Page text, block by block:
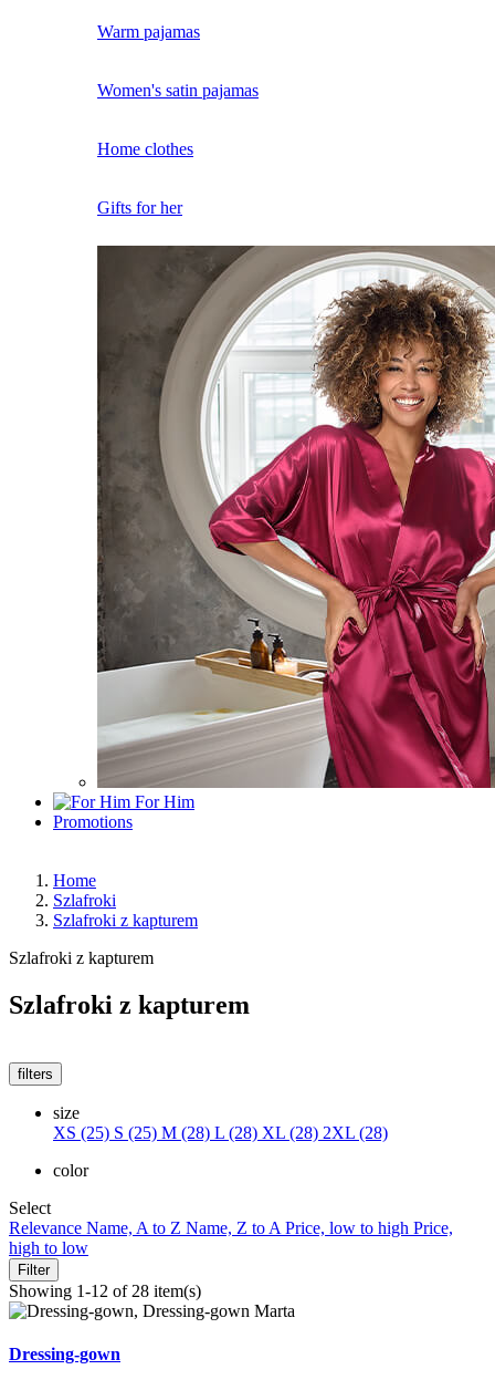
Warm pajamas
Women's satin pajamas
Home clothes
Gifts for her
For Him
Promotions
Home
Szlafroki
Szlafroki z kapturem
Szlafroki z kapturem
Szlafroki z kapturem
filters
size
XS (25) S (25) M (28) L (28) XL (28) 2XL (28)
color
Select
Relevance Name, A to Z Name, Z to A Price, low to high Price,
high to low
Filter
Showing 1-12 of 28 item(s)
Dressing-gown